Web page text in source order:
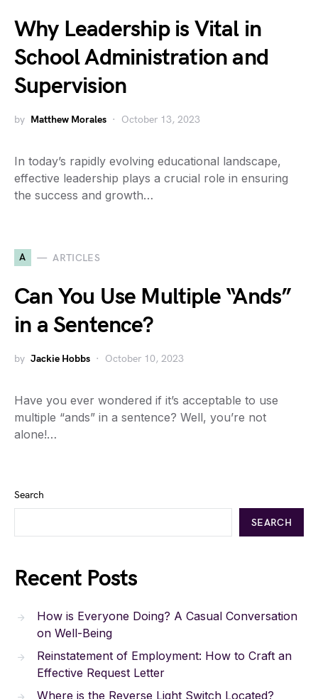
Why Leadership is Vital in
School Administration and
Supervision
by Matthew Morales October 13, 2023
In today’s rapidly evolving educational landscape,
effective leadership plays a crucial role in ensuring
the success and growth…
A ARTICLES
Can You Use Multiple “Ands”
in a Sentence?
by Jackie Hobbs October 10, 2023
Have you ever wondered if it’s acceptable to use
multiple “ands” in a sentence? Well, you’re not
alone!…
Search
SEARCH
Recent Posts
How is Everyone Doing? A Casual Conversation
on Well-Being
Reinstatement of Employment: How to Craft an
Effective Request Letter
Where is the Reverse Light Switch Located?